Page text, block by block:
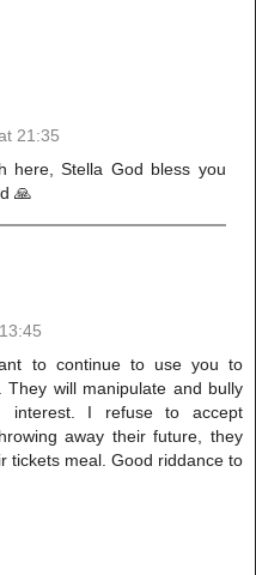
21:35
here, Stella God bless you
🙏
to continue to use you to
will manipulate and bully
interest. I refuse to accept
away their future, they
tickets meal. Good riddance to